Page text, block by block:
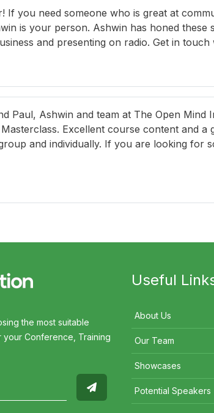
If you need someone who is great at
is your person. Ashwin has honed these
and presenting on radio. Get in
Paul, Ashwin and team at The Open Mind
Excellent course content and a
and individually. If you are looking for
the most suitable
your Conference, Training
Useful
About Us
Our Team
Showcases
Potential Speakers